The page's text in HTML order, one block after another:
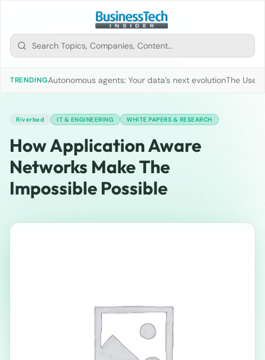
TRENDINGAutonomous agents: Your data’s next evolutionThe Use
Riverbed IT & ENGINEERING WHITE PAPERS & RESEARCH
How Application Aware
Networks Make The
Impossible Possible